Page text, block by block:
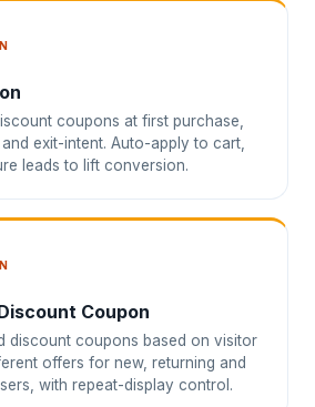
coupons at first purchase,
exit-intent. Auto-apply to cart,
leads to lift conversion.
Coupon
discount coupons based on visitor
offers for new, returning and
with repeat-display control.